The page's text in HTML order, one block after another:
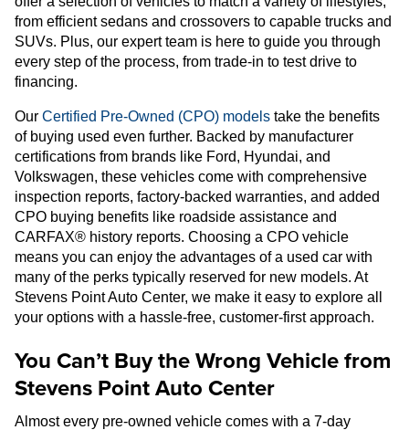
from efficient sedans and crossovers to capable trucks and
SUVs. Plus, our expert team is here to guide you through
every step of the process, from trade-in to test drive to
financing.
Our Certified Pre-Owned (CPO) models take the benefits
of buying used even further. Backed by manufacturer
certifications from brands like Ford, Hyundai, and
Volkswagen, these vehicles come with comprehensive
inspection reports, factory-backed warranties, and added
CPO buying benefits like roadside assistance and
CARFAX® history reports. Choosing a CPO vehicle
means you can enjoy the advantages of a used car with
many of the perks typically reserved for new models. At
Stevens Point Auto Center, we make it easy to explore all
your options with a hassle-free, customer-first approach.
You Can’t Buy the Wrong Vehicle from
Stevens Point Auto Center
Almost every pre-owned vehicle comes with a 7-day